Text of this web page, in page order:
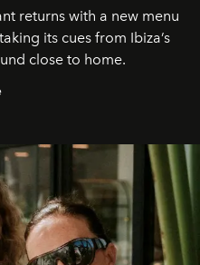
returns with a new menu
its cues from Ibiza’s
close to home.